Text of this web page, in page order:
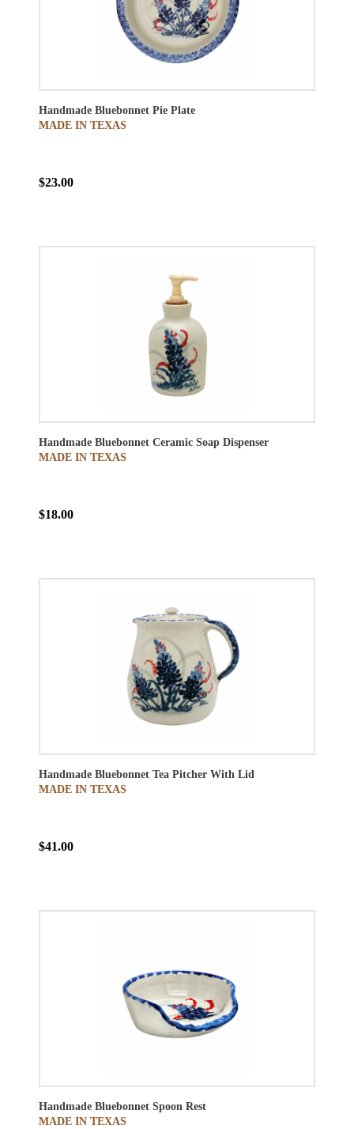
Handmade Bluebonnet Pie Plate
MADE IN TEXAS
$23.00
Handmade Bluebonnet Ceramic Soap Dispenser
MADE IN TEXAS
$18.00
Handmade Bluebonnet Tea Pitcher With Lid
MADE IN TEXAS
$41.00
Handmade Bluebonnet Spoon Rest
MADE IN TEXAS